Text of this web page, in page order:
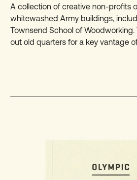
A collection of creative non-profits
whitewashed Army buildings,
Townsend School of Woodworking.
out old quarters for a key vantage